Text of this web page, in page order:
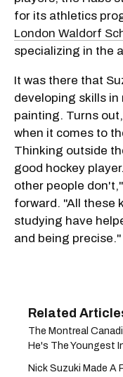
for its athletics
London Waldorf
specializing in the
It was there that
developing skills
painting. Turns
when it comes to
Thinking outside
good hockey
other people
forward. "All these
studying have
and being precise."
The Montreal
He's The Youngest
Nick Suzuki Made A